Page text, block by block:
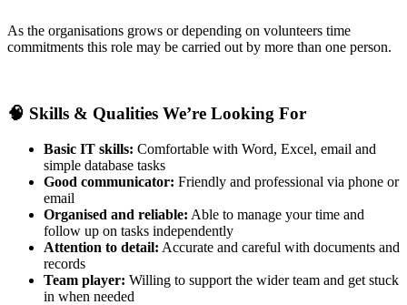
As the organisations grows or depending on volunteers time
commitments this role may be carried out by more than one person.
🧠 Skills & Qualities We’re Looking For
Basic IT skills: Comfortable with Word, Excel, email and
simple database tasks
Good communicator: Friendly and professional via phone or
email
Organised and reliable: Able to manage your time and
follow up on tasks independently
Attention to detail: Accurate and careful with documents and
records
Team player: Willing to support the wider team and get stuck
in when needed